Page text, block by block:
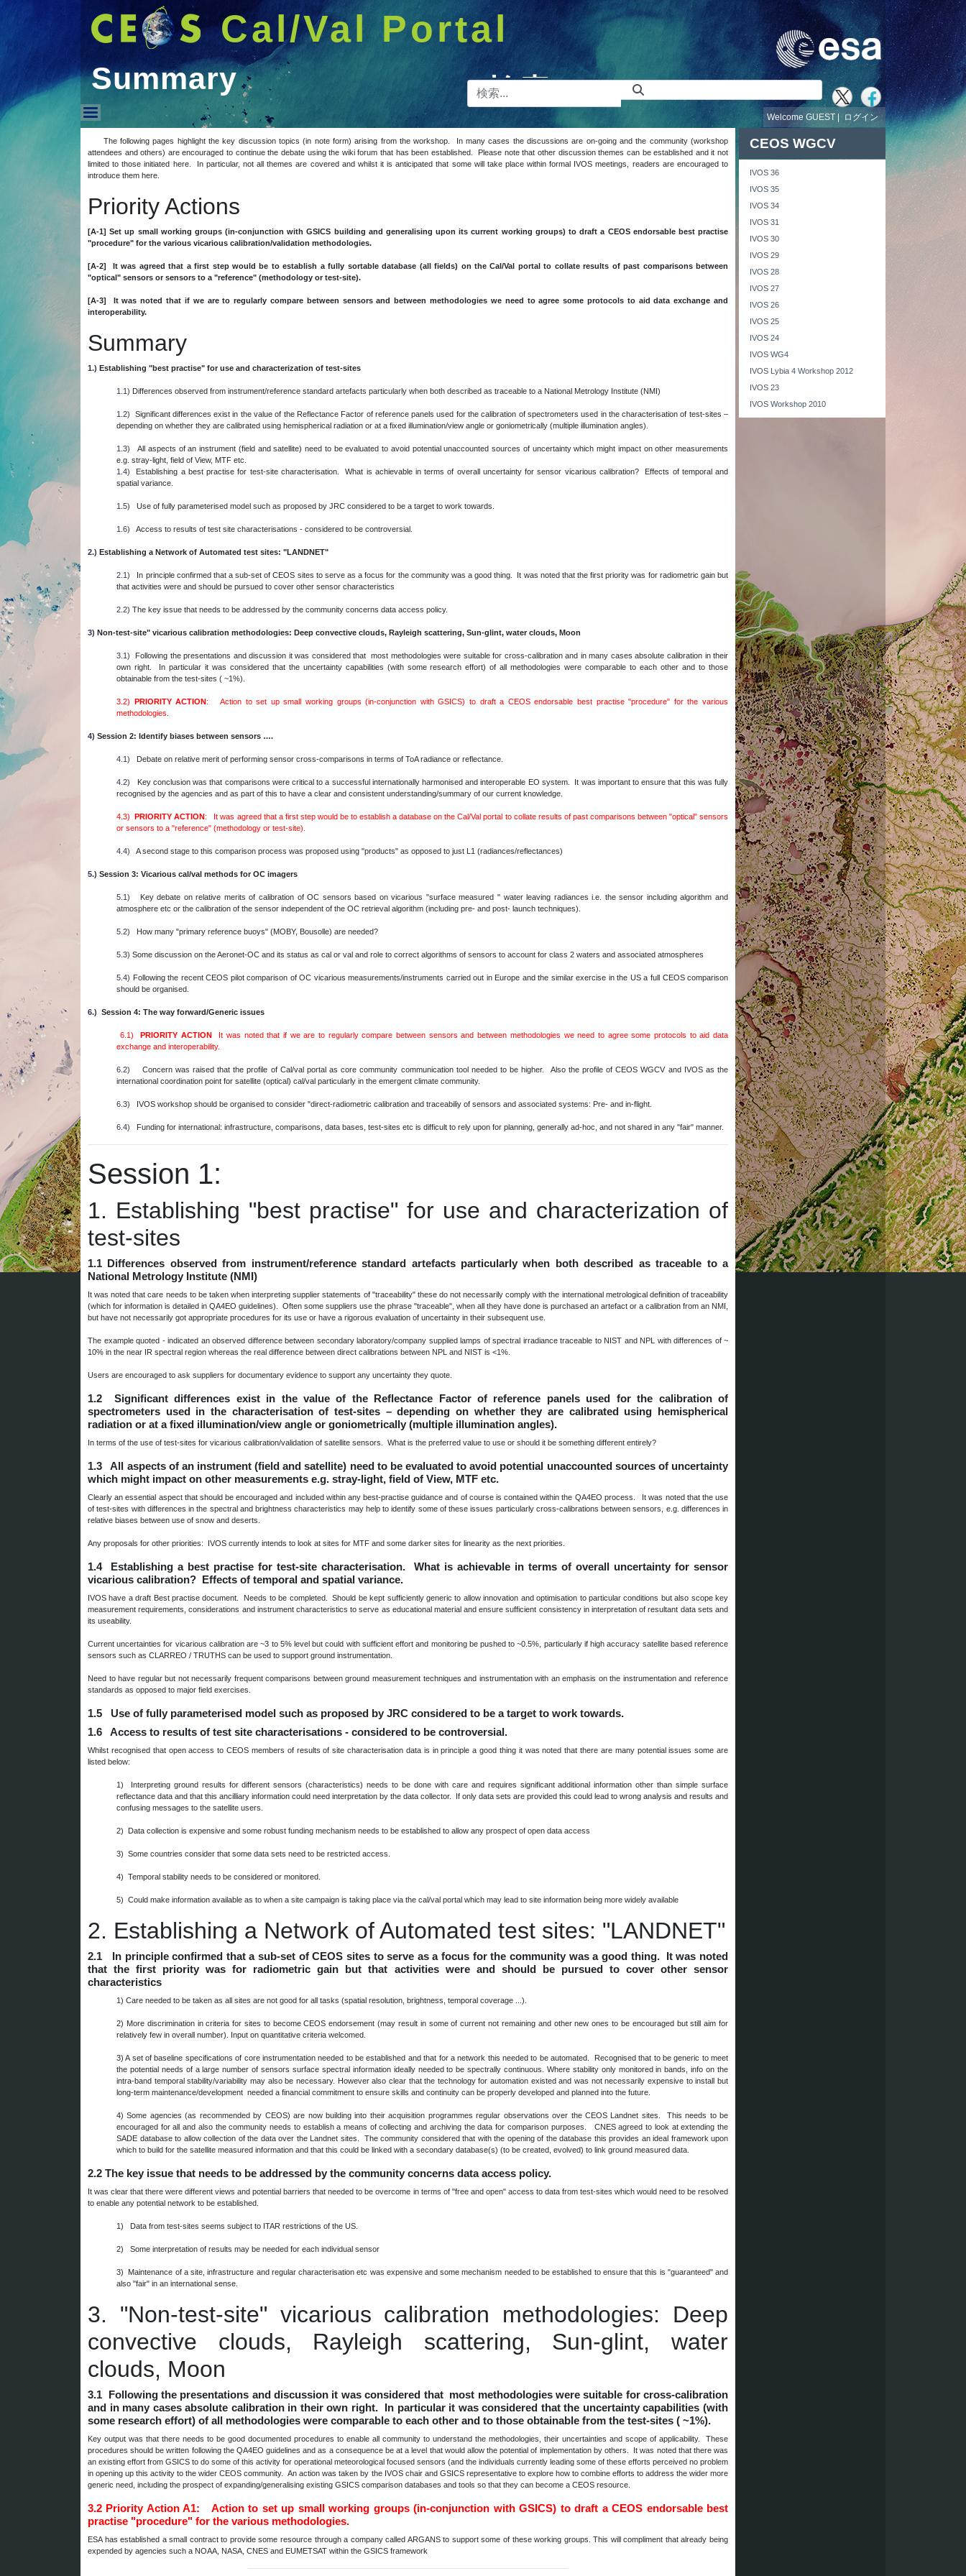
Cal/Val Portal
Summary 検索バー
ログイン
Welcome GUEST |
Summary
The following pages highlight the key discussion topics (in note form) arising from the workshop. In many cases the discussions are on-going and the community (workshop
attendees and others) are encouraged to continue the debate using the wiki forum that has been established. Please note that other discussion themes can be established and it not
limited to those initiated here. In particular, not all themes are covered and whilst it is anticipated that some will take place within formal IVOS meetings, readers are encouraged to
introduce them here.
Priority Actions
[A-1] Set up small working groups (in-conjunction with GSICS building and generalising upon its current working groups) to draft a CEOS endorsable best practise
"procedure" for the various vicarious calibration/validation methodologies.
[A-2] It was agreed that a first step would be to establish a fully sortable database (all fields) on the Cal/Val portal to collate results of past comparisons between
"optical" sensors or sensors to a "reference" (methodology or test-site).
[A-3] It was noted that if we are to regularly compare between sensors and between methodologies we need to agree some protocols to aid data exchange and
interoperability.
Summary
1.) Establishing "best practise" for use and characterization of test-sites
1.1) Differences observed from instrument/reference standard artefacts particularly when both described as traceable to a National Metrology Institute (NMI)
1.2) Significant differences exist in the value of the Reflectance Factor of reference panels used for the calibration of spectrometers used in the characterisation of test-sites –
depending on whether they are calibrated using hemispherical radiation or at a fixed illumination/view angle or goniometrically (multiple illumination angles).
1.3)
All aspects of an instrument (field and satellite) need to be evaluated to avoid potential unaccounted sources of uncertainty which might impact on other measurements
e.g. stray-light, field of View, MTF etc.
1.4)
Establishing a best practise for test-site characterisation. What is achievable in terms of overall uncertainty for sensor vicarious calibration? Effects of temporal and
spatial variance.
1.5) Use of fully parameterised model such as proposed by JRC considered to be a target to work towards.
1.6) Access to results of test site characterisations - considered to be controversial.
2.) Establishing a Network of Automated test sites: "LANDNET"
2.1) In principle confirmed that a sub-set of CEOS sites to serve as a focus for the community was a good thing. It was noted that the first priority was for radiometric gain but
that activities were and should be pursued to cover other sensor characteristics
2.2) The key issue that needs to be addressed by the community concerns data access policy.
3) Non-test-site" vicarious calibration methodologies: Deep convective clouds, Rayleigh scattering, Sun-glint, water clouds, Moon
3.1) Following the presentations and discussion it was considered that most methodologies were suitable for cross-calibration and in many cases absolute calibration in their
own right. In particular it was considered that the uncertainty capabilities (with some research effort) of all methodologies were comparable to each other and to those
obtainable from the test-sites ( ~1%).
3.2) PRIORITY ACTION: Action to set up small working groups (in-conjunction with GSICS) to draft a CEOS endorsable best practise "procedure" for the various
methodologies.
4) Session 2: Identify biases between sensors ….
4.1) Debate on relative merit of performing sensor cross-comparisons in terms of ToA radiance or reflectance.
4.2) Key conclusion was that comparisons were critical to a successful internationally harmonised and interoperable EO system. It was important to ensure that this was fully
recognised by the agencies and as part of this to have a clear and consistent understanding/summary of our current knowledge.
4.3)PRIORITY ACTION: It was agreed that a first step would be to establish a database on the Cal/Val portal to collate results of past comparisons between "optical" sensors
or sensors to a "reference" (methodology or test-site).
4.4) A second stage to this comparison process was proposed using "products" as opposed to just L1 (radiances/reflectances)
5.) Session 3: Vicarious cal/val methods for OC imagers
5.1) Key debate on relative merits of calibration of OC sensors based on vicarious "surface measured " water leaving radiances i.e. the sensor including algorithm and
atmosphere etc or the calibration of the sensor independent of the OC retrieval algorithm (including pre- and post- launch techniques).
5.2) How many "primary reference buoys" (MOBY, Bousolle) are needed?
5.3) Some discussion on the Aeronet-OC and its status as cal or val and role to correct algorithms of sensors to account for class 2 waters and associated atmospheres
5.4) Following the recent CEOS pilot comparison of OC vicarious measurements/instruments carried out in Europe and the similar exercise in the US a full CEOS comparison
should be organised.
6.) Session 4: The way forward/Generic issues
6.1)PRIORITY ACTIONIt was noted that if we are to regularly compare between sensors and between methodologies we need to agree some protocols to aid data
exchange and interoperability.
6.2) Concern was raised that the profile of Cal/val portal as core community communication tool needed to be higher. Also the profile of CEOS WGCV and IVOS as the
international coordination point for satellite (optical) cal/val particularly in the emergent climate community.
6.3) IVOS workshop should be organised to consider "direct-radiometric calibration and traceabiliy of sensors and associated systems: Pre- and in-flight.
6.4) Funding for international: infrastructure, comparisons, data bases, test-sites etc is difficult to rely upon for planning, generally ad-hoc, and not shared in any "fair" manner.
Session 1:
1. Establishing "best practise" for use and characterization of
test-sites
1.1 Differences observed from instrument/reference standard artefacts particularly when both described as traceable to a
National Metrology Institute (NMI)
It was noted that care needs to be taken when interpreting supplier statements of "traceability" these do not necessarily comply with the international metrological definition of traceability
(which for information is detailed in QA4EO guidelines). Often some suppliers use the phrase "traceable", when all they have done is purchased an artefact or a calibration from an NMI,
but have not necessarily got appropriate procedures for its use or have a rigorous evaluation of uncertainty in their subsequent use.
The example quoted - indicated an observed difference between secondary laboratory/company supplied lamps of spectral irradiance traceable to NIST and NPL with differences of ~
10% in the near IR spectral region whereas the real difference between direct calibrations between NPL and NIST is <1%.
Users are encouraged to ask suppliers for documentary evidence to support any uncertainty they quote.
1.2 Significant differences exist in the value of the Reflectance Factor of reference panels used for the calibration of
spectrometers used in the characterisation of test-sites – depending on whether they are calibrated using hemispherical
radiation or at a fixed illumination/view angle or goniometrically (multiple illumination angles).
In terms of the use of test-sites for vicarious calibration/validation of satellite sensors. What is the preferred value to use or should it be something different entirely?
1.3 All aspects of an instrument (field and satellite) need to be evaluated to avoid potential unaccounted sources of uncertainty
which might impact on other measurements e.g. stray-light, field of View, MTF etc.
Clearly an essential aspect that should be encouraged and included within any best-practise guidance and of course is contained within the QA4EO process. It was noted that the use
of test-sites with differences in the spectral and brightness characteristics may help to identify some of these issues particularly cross-calibrations between sensors, e.g. differences in
relative biases between use of snow and deserts.
Any proposals for other priorities: IVOS currently intends to look at sites for MTF and some darker sites for linearity as the next priorities.
1.4 Establishing a best practise for test-site characterisation. What is achievable in terms of overall uncertainty for sensor
vicarious calibration? Effects of temporal and spatial variance.
IVOS have a draft Best practise document. Needs to be completed. Should be kept sufficiently generic to allow innovation and optimisation to particular conditions but also scope key
measurement requirements, considerations and instrument characteristics to serve as educational material and ensure sufficient consistency in interpretation of resultant data sets and
its useability.
Current uncertainties for vicarious calibration are ~3 to 5% level but could with sufficient effort and monitoring be pushed to ~0.5%, particularly if high accuracy satellite based reference
sensors such as CLARREO / TRUTHS can be used to support ground instrumentation.
Need to have regular but not necessarily frequent comparisons between ground measurement techniques and instrumentation with an emphasis on the instrumentation and reference
standards as opposed to major field exercises.
1.5 Use of fully parameterised model such as proposed by JRC considered to be a target to work towards.
1.6 Access to results of test site characterisations - considered to be controversial.
Whilst recognised that open access to CEOS members of results of site characterisation data is in principle a good thing it was noted that there are many potential issues some are
listed below:
1) Interpreting ground results for different sensors (characteristics) needs to be done with care and requires significant additional information other than simple surface
reflectance data and that this ancilliary information could need interpretation by the data collector. If only data sets are provided this could lead to wrong analysis and results and
confusing messages to the satellite users.
2) Data collection is expensive and some robust funding mechanism needs to be established to allow any prospect of open data access
3) Some countries consider that some data sets need to be restricted access.
4) Temporal stability needs to be considered or monitored.
5) Could make information available as to when a site campaign is taking place via the cal/val portal which may lead to site information being more widely available
2. Establishing a Network of Automated test sites: "LANDNET"
2.1 In principle confirmed that a sub-set of CEOS sites to serve as a focus for the community was a good thing. It was noted
that the first priority was for radiometric gain but that activities were and should be pursued to cover other sensor
characteristics
1) Care needed to be taken as all sites are not good for all tasks (spatial resolution, brightness, temporal coverage ...).
2) More discrimination in criteria for sites to become CEOS endorsement (may result in some of current not remaining and other new ones to be encouraged but still aim for
relatively few in overall number). Input on quantitative criteria welcomed.
3) A set of baseline specifications of core instrumentation needed to be established and that for a network this needed to be automated. Recognised that to be generic to meet
the potential needs of a large number of sensors surface spectral information ideally needed to be spectrally continuous. Where stability only monitored in bands, info on the
intra-band temporal stability/variability may also be necessary. However also clear that the technology for automation existed and was not necessarily expensive to install but
long-term maintenance/development needed a financial commitment to ensure skills and continuity can be properly developed and planned into the future.
4) Some agencies (as recommended by CEOS) are now building into their acquisition programmes regular observations over the CEOS Landnet sites. This needs to be
encouraged for all and also the community needs to establish a means of collecting and archiving the data for comparison purposes. CNES agreed to look at extending the
SADE database to allow collection of the data over the Landnet sites. The community considered that with the opening of the database this provides an ideal framework upon
which to build for the satellite measured information and that this could be linked with a secondary database(s) (to be created, evolved) to link ground measured data.
2.2 The key issue that needs to be addressed by the community concerns data access policy.
It was clear that there were different views and potential barriers that needed to be overcome in terms of "free and open" access to data from test-sites which would need to be resolved
to enable any potential network to be established.
1) Data from test-sites seems subject to ITAR restrictions of the US.
2) Some interpretation of results may be needed for each individual sensor
3) Maintenance of a site, infrastructure and regular characterisation etc was expensive and some mechanism needed to be established to ensure that this is "guaranteed" and
also "fair" in an international sense.
3.
"Non-test-site" vicarious calibration methodologies: Deep
convective clouds, Rayleigh scattering, Sun-glint, water
clouds, Moon
3.1 Following the presentations and discussion it was considered that most methodologies were suitable for cross-calibration
and in many cases absolute calibration in their own right. In particular it was considered that the uncertainty capabilities (with
some research effort) of all methodologies were comparable to each other and to those obtainable from the test-sites ( ~1%).
Key output was that there needs to be good documented procedures to enable all community to understand the methodologies, their uncertainties and scope of applicability. These
procedures should be written following the QA4EO guidelines and as a consequence be at a level that would allow the potential of implementation by others. It was noted that there was
an existing effort from GSICS to do some of this activity for operational meteorological focused sensors (and the individuals currently leading some of these efforts perceived no problem
in opening up this activity to the wider CEOS community. An action was taken by the IVOS chair and GSICS representative to explore how to combine efforts to address the wider more
generic need, including the prospect of expanding/generalising existing GSICS comparison databases and tools so that they can become a CEOS resource.
3.2 Priority Action A1: Action to set up small working groups (in-conjunction with GSICS) to draft a CEOS endorsable best
practise "procedure" for the various methodologies.
ESA has established a small contract to provide some resource through a company called ARGANS to support some of these working groups. This will compliment that already being
expended by agencies such a NOAA, NASA, CNES and EUMETSAT within the GSICS framework
CEOS WGCV
IVOS 36
IVOS 35
IVOS 34
IVOS 31
IVOS 30
IVOS 29
IVOS 28
IVOS 27
IVOS 26
IVOS 25
IVOS 24
IVOS WG4
IVOS Lybia 4 Workshop 2012
IVOS 23
IVOS Workshop 2010